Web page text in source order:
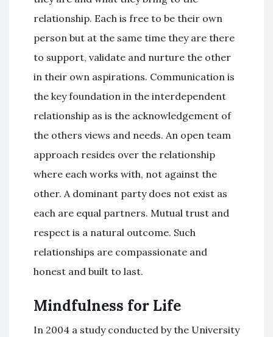
relationship. Each is free to be their own
person but at the same time they are there
to support, validate and nurture the other
in their own aspirations. Communication is
the key foundation in the interdependent
relationship as is the acknowledgement of
the others views and needs. An open team
approach resides over the relationship
where each works with, not against the
other. A dominant party does not exist as
each are equal partners. Mutual trust and
respect is a natural outcome. Such
relationships are compassionate and
honest and built to last.
Mindfulness for Life
In 2004 a study conducted by the University